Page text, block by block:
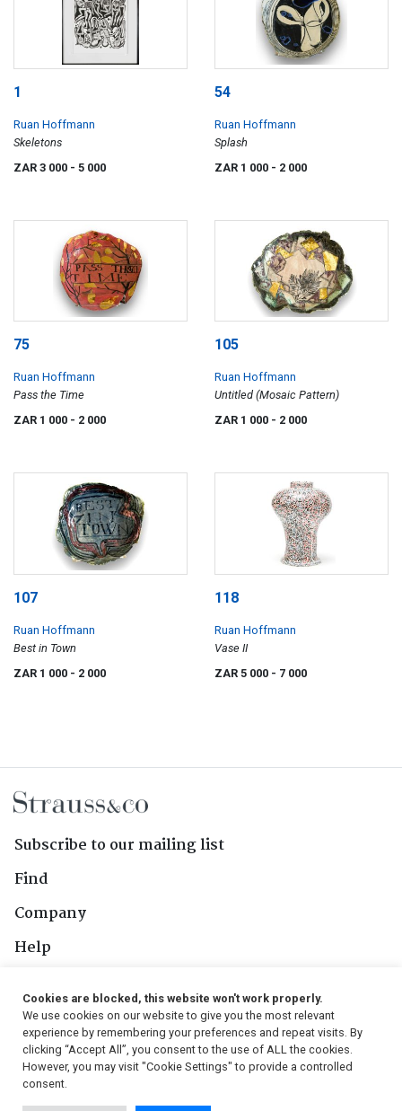
1
Ruan Hoffmann
Skeletons
ZAR 3 000 - 5 000
54
Ruan Hoffmann
Splash
ZAR 1 000 - 2 000
75
Ruan Hoffmann
Pass the Time
ZAR 1 000 - 2 000
105
Ruan Hoffmann
Untitled (Mosaic Pattern)
ZAR 1 000 - 2 000
107
Ruan Hoffmann
Best in Town
ZAR 1 000 - 2 000
118
Ruan Hoffmann
Vase II
ZAR 5 000 - 7 000
Subscribe to our mailing list
Find
Company
Help
Follow Us
Cookies are blocked, this website won't work properly.
We use cookies on our website to give you the most relevant
experience by remembering your preferences and repeat visits. By
clicking “Accept All”, you consent to the use of ALL the cookies.
However, you may visit "Cookie Settings" to provide a controlled
consent.